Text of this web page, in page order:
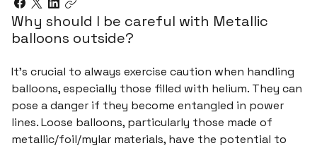
Why should I be careful with Metallic
balloons outside?
It's crucial to always exercise caution when handling
balloons, especially those filled with helium. They can
pose a danger if they become entangled in power
lines. Loose balloons, particularly those made of
metallic/foil/mylar materials, have the potential to